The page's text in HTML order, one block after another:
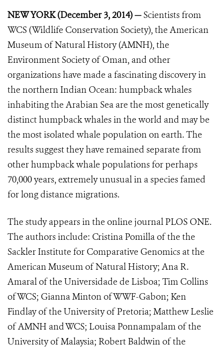
NEW YORK (December 3, 2014) — Scientists from
WCS (Wildlife Conservation Society), the American
Museum of Natural History (AMNH), the
Environment Society of Oman, and other
organizations have made a fascinating discovery in
the northern Indian Ocean: humpback whales
inhabiting the Arabian Sea are the most genetically
distinct humpback whales in the world and may be
the most isolated whale population on earth. The
results suggest they have remained separate from
other humpback whale populations for perhaps
70,000 years, extremely unusual in a species famed
for long distance migrations.
The study appears in the online journal PLOS ONE.
The authors include: Cristina Pomilla of the the
Sackler Institute for Comparative Genomics at the
American Museum of Natural History; Ana R.
Amaral of the Universidade de Lisboa; Tim Collins
of WCS; Gianna Minton of WWF-Gabon; Ken
Findlay of the University of Pretoria; Matthew Leslie
of AMNH and WCS; Louisa Ponnampalam of the
University of Malaysia; Robert Baldwin of the